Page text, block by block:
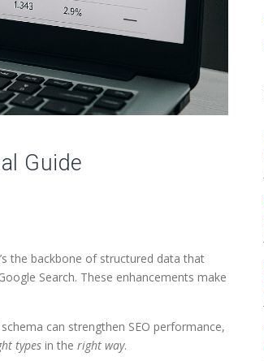
Guide
the backbone of structured data that
Search. These enhancements make
can strengthen SEO performance,
types in the right way.